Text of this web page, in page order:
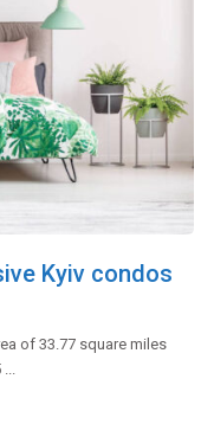
Kyiv condos
of 33.77 square miles